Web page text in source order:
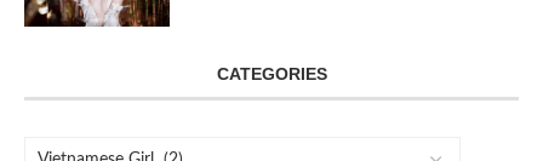
CATEGORIES